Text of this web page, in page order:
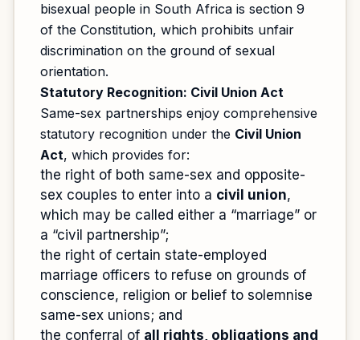
bisexual people in South Africa is section 9
of the Constitution, which prohibits unfair
discrimination on the ground of sexual
orientation.
Statutory Recognition: Civil Union Act
Same-sex partnerships enjoy comprehensive
statutory recognition under the Civil Union
Act, which provides for:
the right of both same-sex and opposite-
sex couples to enter into a civil union,
which may be called either a “marriage” or
a “civil partnership”;
the right of certain state-employed
marriage officers to refuse on grounds of
conscience, religion or belief to solemnise
same-sex unions; and
the conferral of all rights, obligations and